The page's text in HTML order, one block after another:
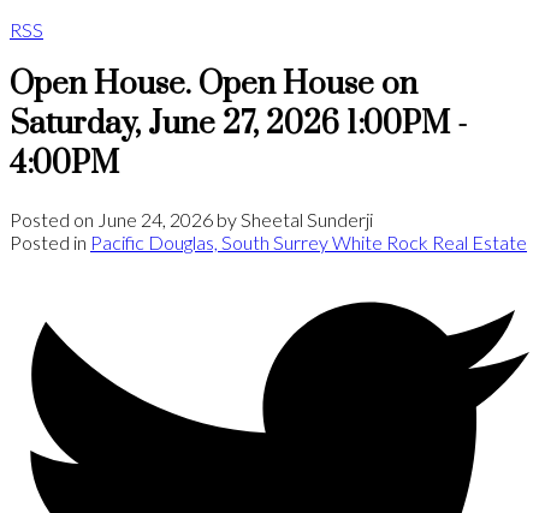
RSS
Open House. Open House on
Saturday, June 27, 2026 1:00PM -
4:00PM
Posted on June 24, 2026 bySheetal Sunderji
Posted in Pacific Douglas, South Surrey White Rock Real Estate